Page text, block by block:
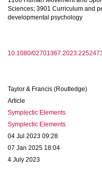
Sciences; 3901 Curriculum and
developmental psychology
10.1080/
Taylor & Francis (Routledge)
Article
Symplectic Elements
Symplectic Elements
04 Jul 2023 09:28
07 Jan 2025 18:04
4 July 2023